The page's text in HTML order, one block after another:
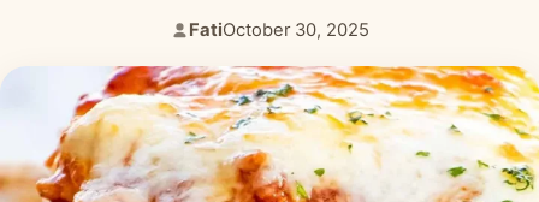
Breads & Doughs
Breakfast & Brunch
Casseroles & Bakes
Chicken
Author:
Fati
Published:
October 30, 2025